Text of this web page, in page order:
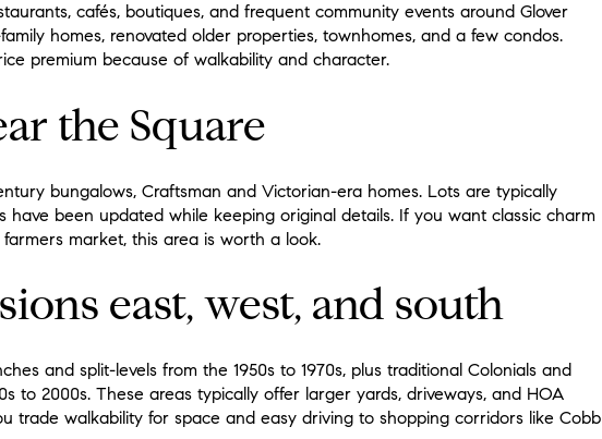
cafés, boutiques, and frequent community events around Glover
homes, renovated older properties, townhomes, and a few condos.
premium because of walkability and character.
the Square
bungalows, Craftsman and Victorian-era homes. Lots are typically
have been updated while keeping original details. If you want classic charm
market, this area is worth a look.
east, west, and south
and split-levels from the 1950s to 1970s, plus traditional Colonials and
to 2000s. These areas typically offer larger yards, driveways, and HOA
trade walkability for space and easy driving to shopping corridors like Cobb